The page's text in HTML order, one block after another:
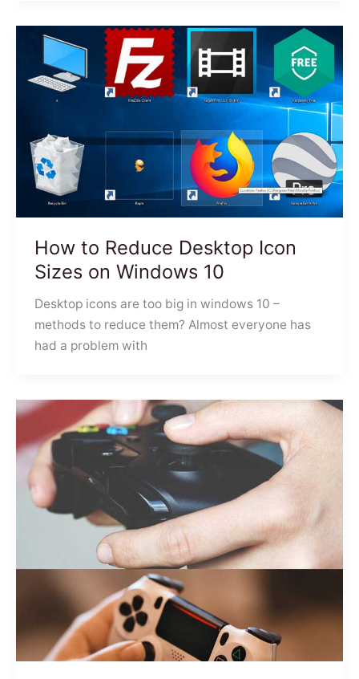
How to Reduce Desktop Icon
Sizes on Windows 10
Desktop icons are too big in windows 10 –
methods to reduce them? Almost everyone has
had a problem with